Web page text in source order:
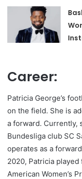
Career:
Patricia George’s
on the field. She is
a forward. Currently,
Bundesliga club SC
operates as a
2020, Patricia
American Women’s